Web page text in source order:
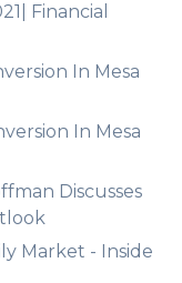
Financial
In Mesa
In Mesa
Discusses
Market - Inside